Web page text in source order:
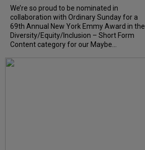
We’re so proud to be nominated in
collaboration with Ordinary Sunday for a
69th Annual New York Emmy Award in the
Diversity/Equity/Inclusion – Short Form
Content category for our Maybe...